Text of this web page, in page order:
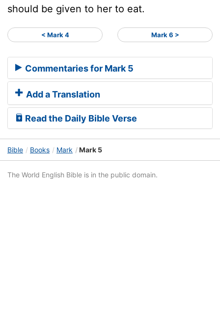
should be given to her to eat.
< Mark 4 Mark 6 >
Commentaries for Mark 5
Add a Translation
Read the Daily Bible Verse
Bible Books Mark Mark 5
The World English Bible is in the public domain.